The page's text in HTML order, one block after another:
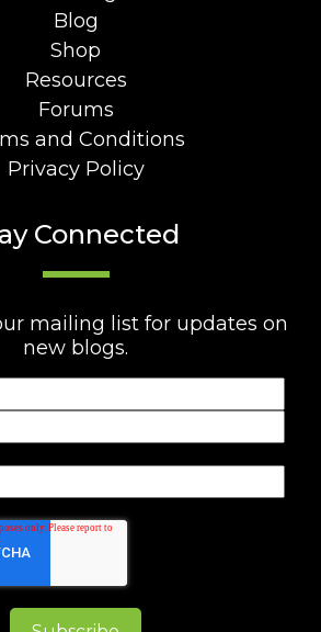
Blog
Shop
Resources
Forums
and Conditions
Privacy Policy
Connected
mailing list for updates on
new blogs.